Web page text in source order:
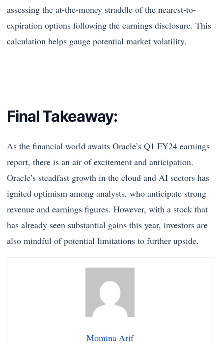
assessing the at-the-money straddle of the nearest-to-
expiration options following the earnings disclosure. This
calculation helps gauge potential market volatility.
Final Takeaway:
As the financial world awaits Oracle’s Q1 FY24 earnings
report, there is an air of excitement and anticipation.
Oracle’s steadfast growth in the cloud and AI sectors has
ignited optimism among analysts, who anticipate strong
revenue and earnings figures. However, with a stock that
has already seen substantial gains this year, investors are
also mindful of potential limitations to further upside.
Momina Arif